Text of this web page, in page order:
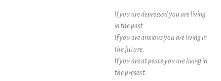
If you are depressed you are living
in the past.
If you are anxious you are living in
the future.
If you are at peace you are living in
the present.